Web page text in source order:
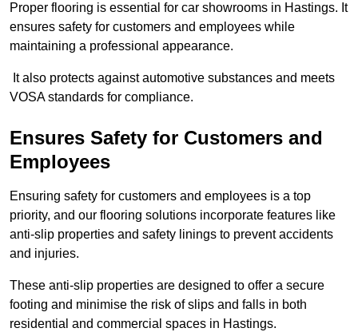
Proper flooring is essential for car showrooms in Hastings. It
ensures safety for customers and employees while
maintaining a professional appearance.
It also protects against automotive substances and meets
VOSA standards for compliance.
Ensures Safety for Customers and
Employees
Ensuring safety for customers and employees is a top
priority, and our flooring solutions incorporate features like
anti-slip properties and safety linings to prevent accidents
and injuries.
These anti-slip properties are designed to offer a secure
footing and minimise the risk of slips and falls in both
residential and commercial spaces in Hastings.